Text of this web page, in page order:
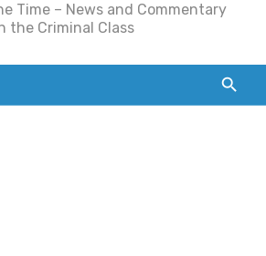
Time – News and Commentary
the Criminal Class